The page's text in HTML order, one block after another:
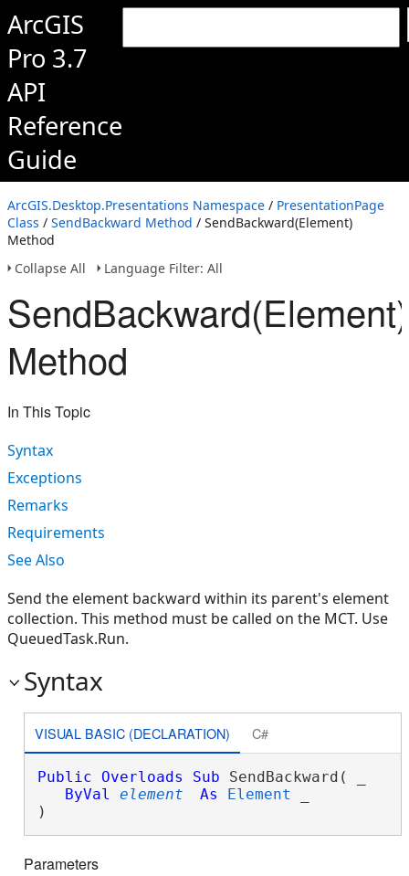
ArcGIS
Pro 3.7
API
Reference
Guide
ArcGIS.Desktop.Presentations Namespace / PresentationPage
Class / SendBackward Method / SendBackward(Element)
Method
Collapse All
Language Filter: All
SendBackward(Element)
Method
In This Topic
Syntax
Exceptions
Remarks
Requirements
See Also
Send the element backward within its parent's element
collection. This method must be called on the MCT. Use
QueuedTask.Run.
Syntax
VISUAL BASIC (DECLARATION) C#
Public Overloads Sub SendBackward( _
ByVal
element As Element
)
Parameters